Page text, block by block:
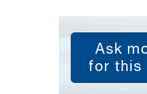
Ask
for this